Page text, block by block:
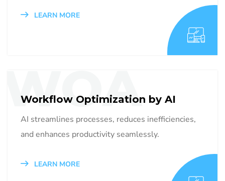
LEARN MORE
WOA
Workflow Optimization by AI
AI streamlines processes, reduces inefficiencies,
and enhances productivity seamlessly.
LEARN MORE